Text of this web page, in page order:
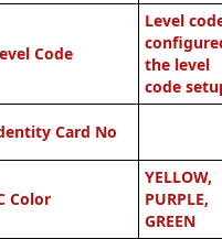
Code
Level
the level
code
Card No
Color
YELLOW,
PURPLE,
GREEN